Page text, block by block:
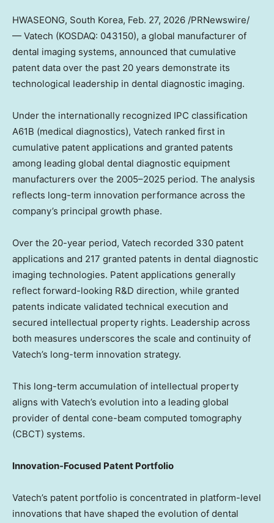
HWASEONG, South Korea, Feb. 27, 2026 /PRNewswire/
— Vatech (KOSDAQ: 043150), a global manufacturer of
dental imaging systems, announced that cumulative
patent data over the past 20 years demonstrate its
technological leadership in dental diagnostic imaging.
Under the internationally recognized IPC classification
A61B (medical diagnostics), Vatech ranked first in
cumulative patent applications and granted patents
among leading global dental diagnostic equipment
manufacturers over the 2005–2025 period. The analysis
reflects long-term innovation performance across the
company’s principal growth phase.
Over the 20-year period, Vatech recorded 330 patent
applications and 217 granted patents in dental diagnostic
imaging technologies. Patent applications generally
reflect forward-looking R&D direction, while granted
patents indicate validated technical execution and
secured intellectual property rights. Leadership across
both measures underscores the scale and continuity of
Vatech’s long-term innovation strategy.
This long-term accumulation of intellectual property
aligns with Vatech’s evolution into a leading global
provider of dental cone-beam computed tomography
(CBCT) systems.
Innovation-Focused Patent Portfolio
Vatech’s patent portfolio is concentrated in platform-level
innovations that have shaped the evolution of dental